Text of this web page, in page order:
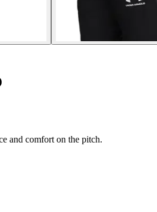
and comfort on the pitch.